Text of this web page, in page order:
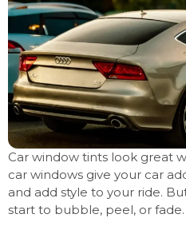
Car window tints look great
car windows give your car
and add style to your ride.
start to bubble, peel, or fade.